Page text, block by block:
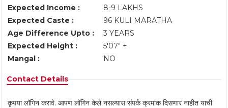
Expected Income :
8-9 LAKHS
Expected Caste :
96 KULI MARATHA
Age Difference Upto :
3 YEARS
Expected Height :
5'07" +
Mangal :
NO
Contact Details
कृपया लॉगिन करावे. आपण लॉगिन केले नसल्यास संपर्क क्रमांक दिसणार नाहीत याची